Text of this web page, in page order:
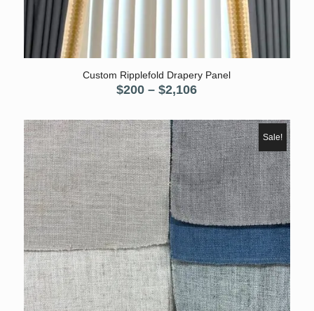
Custom Ripplefold Drapery Panel
$200 – $2,106Price
$200
through
$2,106
Sale!